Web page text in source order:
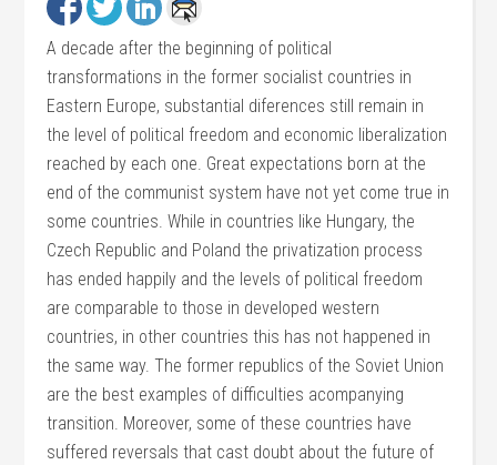
A decade after the beginning of political
transformations in the former socialist countries in
Eastern Europe, substantial diferences still remain in
the level of political freedom and economic liberalization
reached by each one. Great expectations born at the
end of the communist system have not yet come true in
some countries. While in countries like Hungary, the
Czech Republic and Poland the privatization process
has ended happily and the levels of political freedom
are comparable to those in developed western
countries, in other countries this has not happened in
the same way. The former republics of the Soviet Union
are the best examples of difficulties acompanying
transition. Moreover, some of these countries have
suffered reversals that cast doubt about the future of